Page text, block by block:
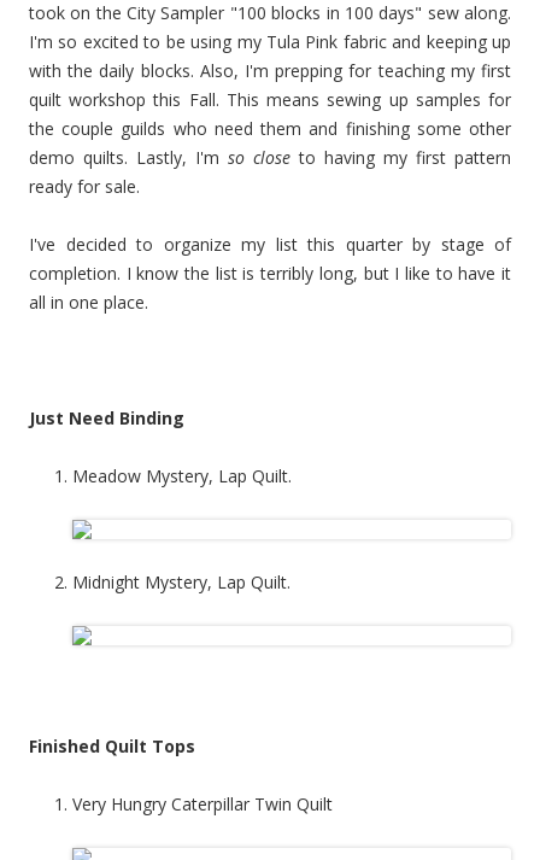
took on the City Sampler "100 blocks in 100 days" sew along.
I'm so excited to be using my Tula Pink fabric and keeping up
with the daily blocks. Also, I'm prepping for teaching my first
quilt workshop this Fall. This means sewing up samples for
the couple guilds who need them and finishing some other
demo quilts. Lastly, I'm so close to having my first pattern
ready for sale.
I've decided to organize my list this quarter by stage of
completion. I know the list is terribly long, but I like to have it
all in one place.
Just Need Binding
Meadow Mystery, Lap Quilt.
Midnight Mystery, Lap Quilt.
Finished Quilt Tops
Very Hungry Caterpillar Twin Quilt